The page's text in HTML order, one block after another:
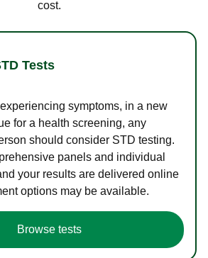
cost.
Tests
symptoms, in a new
for a health screening, any
should consider STD testing.
panels and individual
your results are delivered online
options may be available.
Browse tests